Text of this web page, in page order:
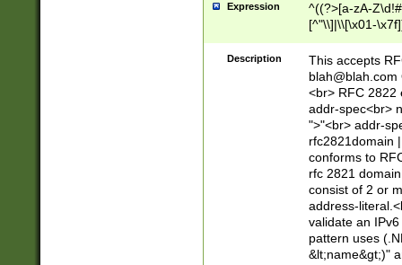
Expression
^((?>[a-zA-
[^"\\]|\\[\x01-
Z\d!#$%&'*+\-/
\x7f])*")@(((?!-
[)\.)(25[0-
((?=[\x01-
Description
This accepts
blah@blah.com
<br> RFC 2822
addr-spec<br>
">"<br> addr-
rfc2821domain
conforms to
rfc 2821
consist of 2 or
address-
validate an
pattern uses
&lt;name&gt;)"